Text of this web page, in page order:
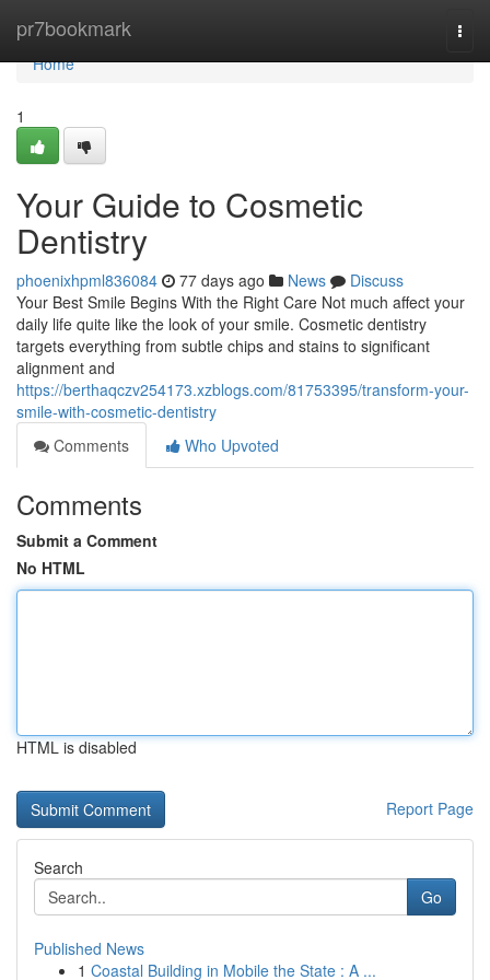
pr7bookmark
Home
Home
1
Your Guide to Cosmetic
Dentistry
phoenixhpml836084 77 days ago News
Discuss
Your Best Smile Begins With the Right Care Not much affect your
daily life quite like the look of your smile. Cosmetic dentistry
targets everything from subtle chips and stains to significant
alignment and
https://berthaqczv254173.xzblogs.com/81753395/transform-your-
smile-with-cosmetic-dentistry
Comments
Who Upvoted
Comments
Submit a Comment
No HTML
HTML is disabled
Report Page
Search
Go
Published News
1 Coastal Building in Mobile the State : A ...